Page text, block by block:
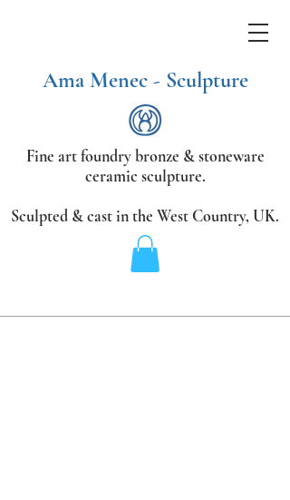
Fine art foundry bronze &stoneware
ceramic sculpture.
Sculpted & cast in the West Country, UK.
Ama Menec - Sculpture